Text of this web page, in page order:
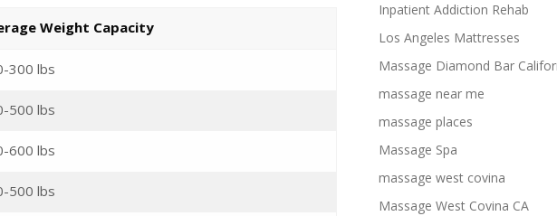
Weight Capacity
300 lbs
500 lbs
600 lbs
500 lbs
Inpatient Addiction Rehab
Los Angeles Mattresses
Massage Diamond Bar
massage near me
massage places
Massage Spa
massage west covina
Massage West Covina CA